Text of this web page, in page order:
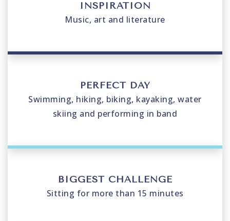
INSPIRATION
Music, art and literature
PERFECT DAY
Swimming, hiking, biking, kayaking, water
skiing and performing in band
BIGGEST CHALLENGE
Sitting for more than 15 minutes